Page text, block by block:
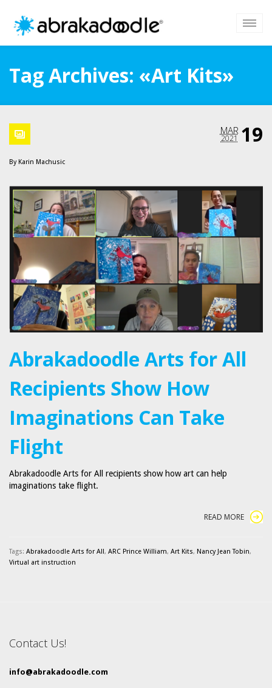
Tag Archives: «Art Kits»
19
MAR
2021
By Karin Machusic
Abrakadoodle Arts for All
Recipients Show How
Imaginations Can Take
Flight
Abrakadoodle Arts for All recipients show how art can help
imaginations take flight.
READ MORE
Tags: Abrakadoodle Arts for All, ARC Prince William, Art Kits, Nancy Jean Tobin,
Virtual art instruction
Contact Us!
info@abrakadoodle.com